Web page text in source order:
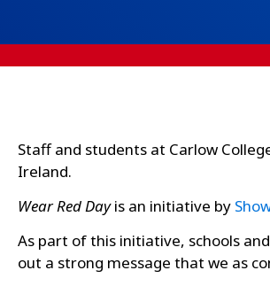
Staff and students at Carlow
Ireland.
Wear Red Dayis an initiative by
As part of this initiative, schools
out a strong message that we as